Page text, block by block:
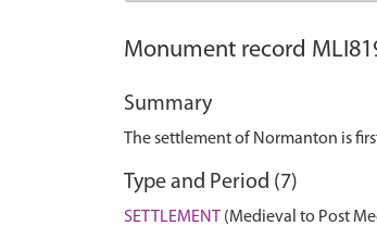
Monument record
Summary
The settlement of Normanton is
Type and Period (7)
SETTLEMENT (Medieval to Post